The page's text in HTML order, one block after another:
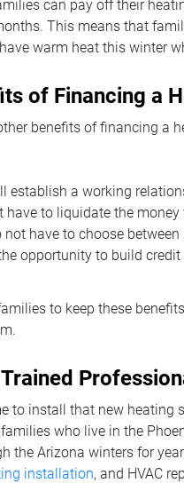
can pay off their
This means that
warm heat this winter
of Financing a
benefits of financing a
establish a working
have to liquidate the
not have to choose
opportunity to build
to keep these
to install that new heating
who live in the
the Arizona winters for
installation, and HVAC